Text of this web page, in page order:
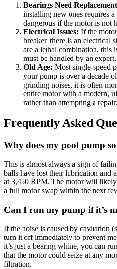
Bearings Need
installing new ones requires
dangerous if the motor is not
Electrical Issues: If the
breaker, there is an electrical
are a lethal combination, this
must be handled by an expert.
Old Age: Most single-speed
your pump is over a decade
grinding noises, it is often
entire motor with a modern,
rather than attempting a repair.
Frequently Asked
Why does my pool pump
This is almost always a sign of
balls have lost their lubrication and
at 3,450 RPM. The motor will likely
a full motor swap within the next
Can I run my pump if it’s
If the noise is caused by cavitation
turn it off immediately to prevent
it’s just a bearing whine, you can
that the motor could seize at any
filtration.